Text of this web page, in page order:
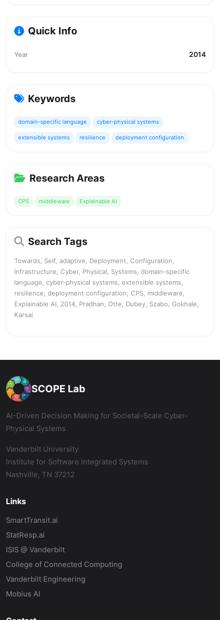
Quick Info
Year 2014
Keywords
domain-specific language cyber-physical systems
extensible systems resilience deployment configuration
Research Areas
CPS middleware Explainable AI
Search Tags
Towards, Self, adaptive, Deployment, Configuration,
Infrastructure, Cyber, Physical, Systems, domain-specific
language, cyber-physical systems, extensible systems,
resilience, deployment configuration, CPS, middleware,
Explainable AI, 2014, Pradhan, Otte, Dubey, Szabo, Gokhale,
Karsai
SCOPE Lab
AI-Driven Decision Making for Societal-Scale Cyber-
Physical Systems
Vanderbilt University
Institute for Software Integrated Systems
Nashville, TN 37212
Links
SmartTransit.ai
StatResp.ai
ISIS @ Vanderbilt
College of Connected Computing
Vanderbilt Engineering
Mobius AI